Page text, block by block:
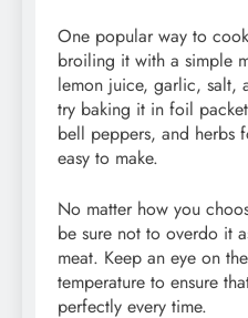
One popular way to
broiling it with a simple
lemon juice, garlic, salt,
try baking it in foil
bell peppers, and herbs
easy to make.
No matter how you
be sure not to overdo it
meat. Keep an eye on
temperature to ensure
perfectly every time.